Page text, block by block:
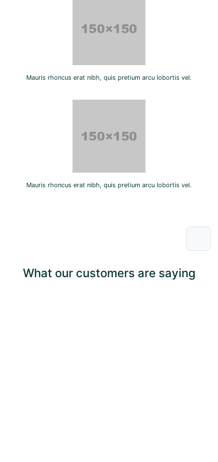
Mauris rhoncus erat nibh, quis pretium arcu lobortis vel.
Mauris rhoncus erat nibh, quis pretium arcu lobortis vel.
What our customers are saying